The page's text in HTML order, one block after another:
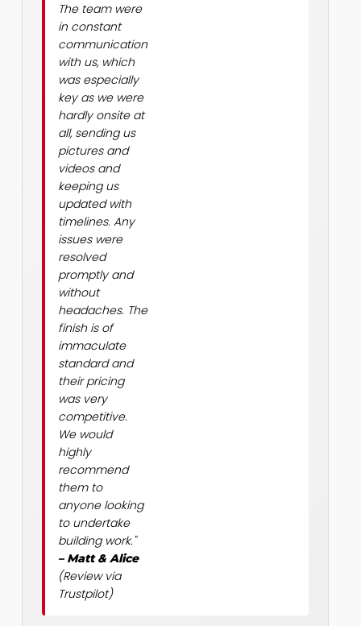
The team were
in constant
communication
with us, which
was especially
key as we were
hardly onsite at
all, sending us
pictures and
videos and
keeping us
updated with
timelines. Any
issues were
resolved
promptly and
without
headaches. The
finish is of
immaculate
standard and
their pricing
was very
competitive.
We would
highly
recommend
them to
anyone looking
to undertake
building work."
– Matt & Alice
(Review via
Trustpilot)